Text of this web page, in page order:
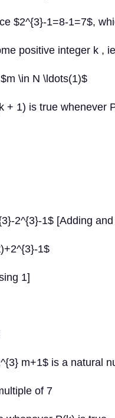
$2^{3}-1=8-1=7$,
positive integer k ,
\in N \ldots(1)$
+ 1) is true whenever
2^{3}-1$ [Adding
1$
1]
m+1$ is a natural
of 7